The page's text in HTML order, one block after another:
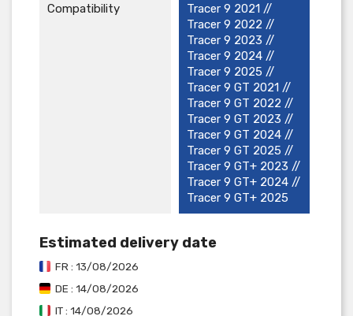
Compatibility
Tracer 9 2021 //
Tracer 9 2022 //
Tracer 9 2023 //
Tracer 9 2024 //
Tracer 9 2025 //
Tracer 9 GT 2021 //
Tracer 9 GT 2022 //
Tracer 9 GT 2023 //
Tracer 9 GT 2024 //
Tracer 9 GT 2025 //
Tracer 9 GT+ 2023 //
Tracer 9 GT+ 2024 //
Tracer 9 GT+ 2025
Estimated delivery date
FR : 13/08/2026
DE : 14/08/2026
IT : 14/08/2026